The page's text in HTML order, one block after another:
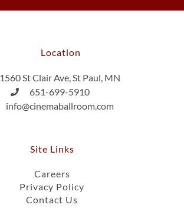
Location
1560 St Clair Ave, St Paul, MN
651-699-5910
info@cinemaballroom.com
Site Links
Careers
Privacy Policy
Contact Us